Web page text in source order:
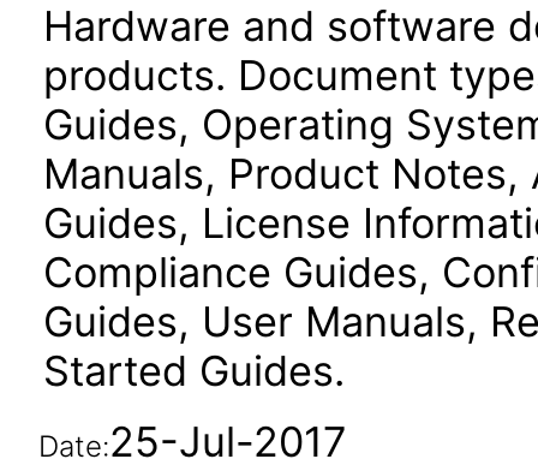
Hardware and software
products. Document
Guides, Operating
Manuals, Product
Guides, License
Compliance Guides,
Guides, User Manuals,
Started Guides.
Date:25-Jul-2017